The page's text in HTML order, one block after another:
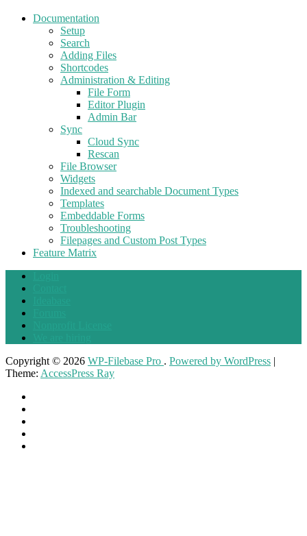
Documentation
Setup
Search
Adding Files
Shortcodes
Administration & Editing
File Form
Editor Plugin
Admin Bar
Sync
Cloud Sync
Rescan
File Browser
Widgets
Indexed and searchable Document Types
Templates
Embeddable Forms
Troubleshooting
Filepages and Custom Post Types
Feature Matrix
Copyright © 2026 WP-Filebase Pro . Powered by WordPress |
Theme: AccessPress Ray